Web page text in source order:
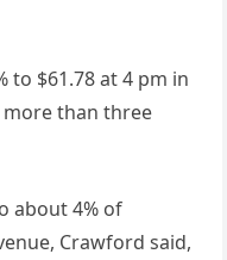
to $61.78 at 4 pm in
more than three
about 4% of
Crawford said,